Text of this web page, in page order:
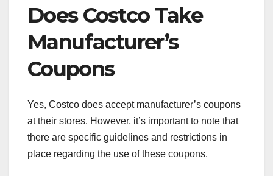
Does Costco Take
Manufacturer’s
Coupons
Yes, Costco does accept manufacturer’s coupons
at their stores. However, it’s important to note that
there are specific guidelines and restrictions in
place regarding the use of these coupons.